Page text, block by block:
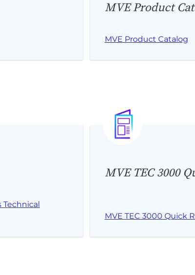
MVE Product
MVE Product Catalog
MVE TEC 3000
MVE TEC 3000 Quick